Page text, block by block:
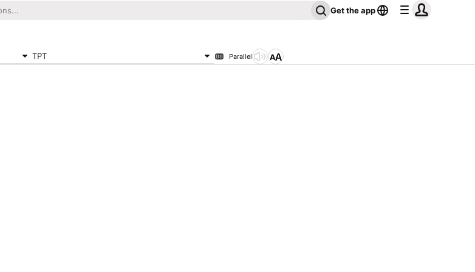
Get the app
TPT Parallel